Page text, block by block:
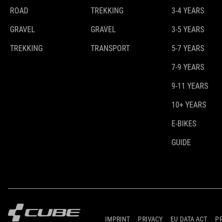
ROAD
GRAVEL
TREKKING
TREKKING
GRAVEL
TRANSPORT
3-4 YEARS
3-5 YEARS
5-7 YEARS
7-9 YEARS
9-11 YEARS
10+ YEARS
E-BIKES
GUIDE
IMPRINT PRIVACY EU DATA ACT